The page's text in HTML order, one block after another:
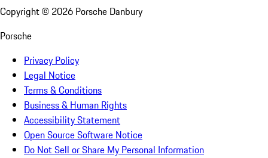
Copyright © 2026 Porsche Danbury
Porsche
Privacy Policy
Legal Notice
Terms & Conditions
Business & Human Rights
Accessibility Statement
Open Source Software Notice
Do Not Sell or Share My Personal Information